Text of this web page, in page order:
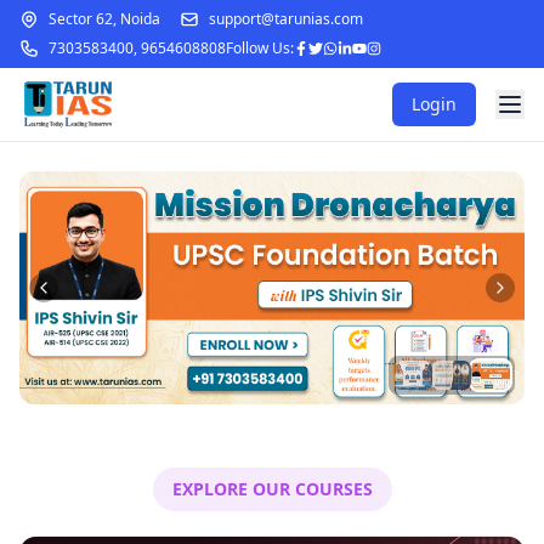
Sector 62, Noida
support@tarunias.com
7303583400,9654608808Follow Us:
Login
EXPLORE OUR COURSES